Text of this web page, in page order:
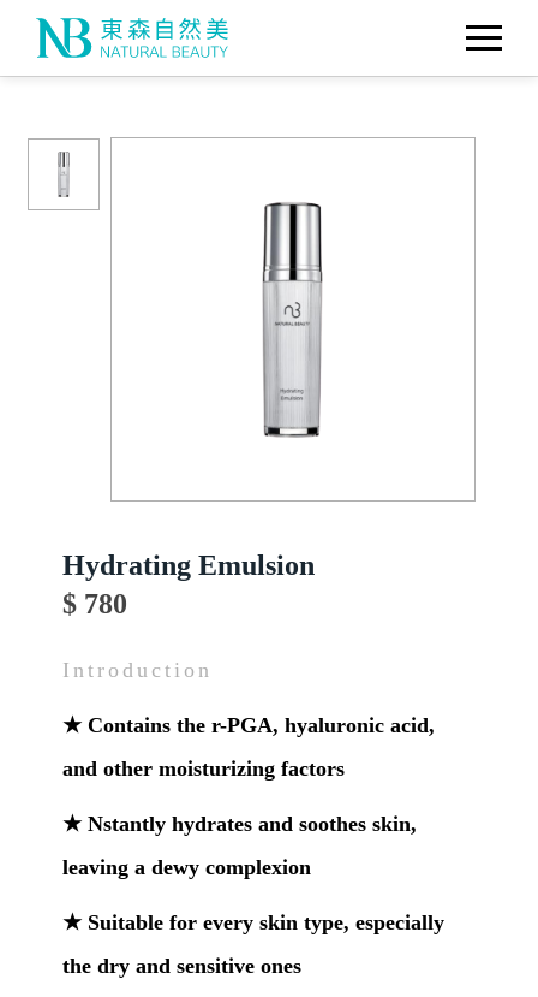
Hydrating Emulsion
$ 780
Introduction
★ Contains the r-PGA, hyaluronic acid,
and other moisturizing factors
★ Nstantly hydrates and soothes skin,
leaving a dewy complexion
★ Suitable for every skin type, especially
the dry and sensitive ones